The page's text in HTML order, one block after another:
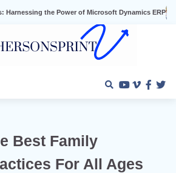
the Power of Microsoft Dynamics ERP Effective
Youtube
Vimeo
Best Family
For All Ages